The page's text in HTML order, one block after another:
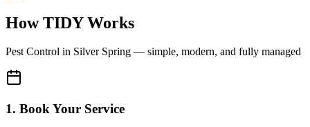
How TIDY Works
Pest Control in Silver Spring — simple, modern, and fully managed
1. Book Your Service